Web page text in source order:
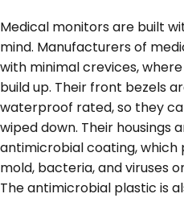
Medical monitors are built
mind. Manufacturers of
with minimal crevices,
build up. Their front bezels
waterproof rated, so they
wiped down. Their housings
antimicrobial coating,
mold, bacteria, and viruses
The antimicrobial plastic is